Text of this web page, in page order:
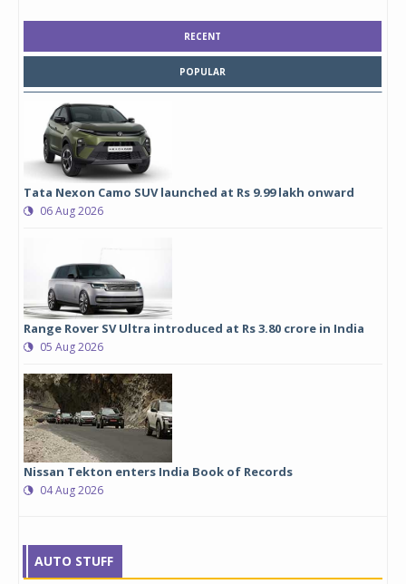
RECENT
POPULAR
Tata Nexon Camo SUV launched at Rs 9.99 lakh onward
06 Aug 2026
Range Rover SV Ultra introduced at Rs 3.80 crore in India
05 Aug 2026
Nissan Tekton enters India Book of Records
04 Aug 2026
AUTO STUFF